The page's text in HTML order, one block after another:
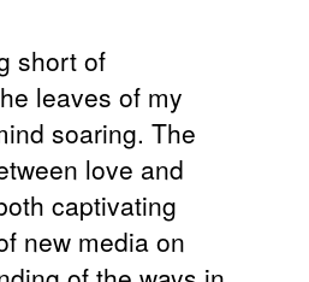
short of
leaves of my
soaring. The
love and
captivating
new media on